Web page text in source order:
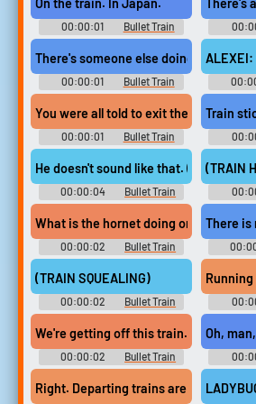
On the train. In Japan.
00:00:01 Bullet Train
There's
There's someone else doing a job on
00:00:01 Bullet Train
You were all told to exit the train.
00:00:01 Bullet Train
Train
He doesn't sound like that. (IMITATES
00:00:04 Bullet Train
(TRAIN
What is the hornet doing on this train?
00:00:02 Bullet Train
There is
(TRAIN SQUEALING)
00:00:02 Bullet Train
Running
We're getting off this train.
00:00:02 Bullet Train
Oh,
Right. Departing trains are always